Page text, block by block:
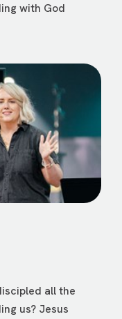
with God
all the
us? Jesus